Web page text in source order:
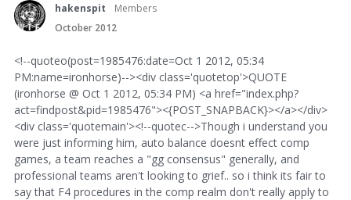
hakenspit
Members
October 2012
<!--quoteo(post=1985476:date=Oct 1 2012, 05:34
PM:name=ironhorse)--><div class='quotetop'>QUOTE
(ironhorse @ Oct 1 2012, 05:34 PM) <a href="index.php?
act=findpost&pid=1985476"><{POST_SNAPBACK}></a></div>
<div class='quotemain'><!--quotec-->Though i understand you
were just informing him, auto balance doesnt effect comp
games, a team reaches a "gg consensus" generally, and
professional teams aren't looking to grief.. so i think its fair to
say that F4 procedures in the comp realm don't really apply to